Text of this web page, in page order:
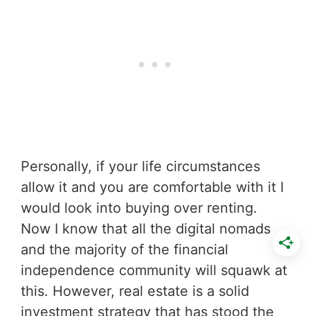
Personally, if your life circumstances
allow it and you are comfortable with it I
would look into buying over renting.
Now I know that all the digital nomads
and the majority of the financial
independence community will squawk at
this. However, real estate is a solid
investment strategy that has stood the